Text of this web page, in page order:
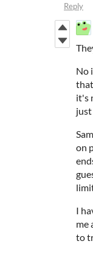
Reply
No
it's
on
I
me
to